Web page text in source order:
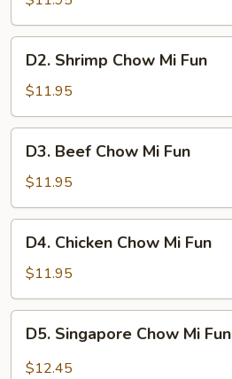
Chow
Mi
Fun
Shrimp
Chow
Mi
Fun
D2. Shrimp Chow Mi Fun
$11.95
Beef
Chow
Mi
Fun
D3. Beef Chow Mi Fun
$11.95
Chicken
Chow
Mi
Fun
D4. Chicken Chow Mi Fun
$11.95
Singapore
Chow
D5. Singapore Chow Mi Fun
$12.45